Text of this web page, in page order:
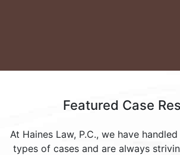
Featured Case
At Haines Law, P.C., we have
types of cases and are always